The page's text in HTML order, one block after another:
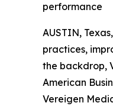
performance
AUSTIN,
practices,
the backdrop,
American
Vereigen